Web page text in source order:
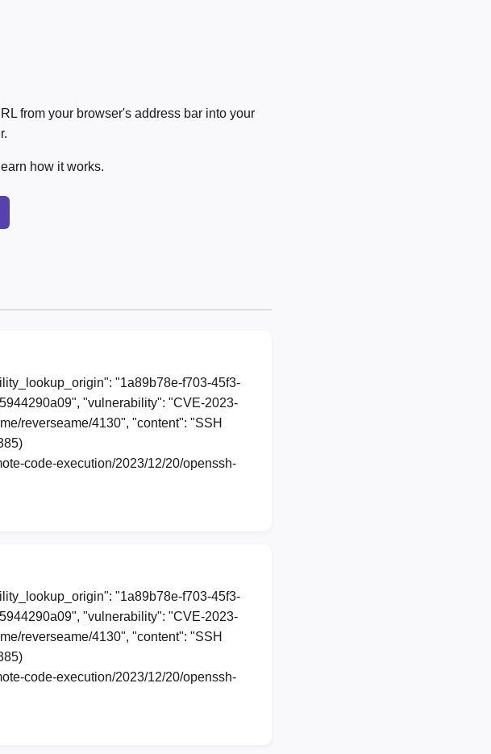
from your browser's address bar into your
how it works.
"1a89b78e-f703-45f3-
"vulnerability": "CVE-2023-
reverseame/4130", "content": "SSH
code-execution/2023/12/20/openssh-
"1a89b78e-f703-45f3-
"vulnerability": "CVE-2023-
reverseame/4130", "content": "SSH
code-execution/2023/12/20/openssh-